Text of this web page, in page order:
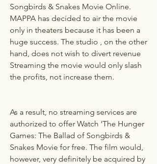
Songbirds & Snakes Movie Online.
MAPPA has decided to air the movie
only in theaters because it has been a
huge success. The studio , on the other
hand, does not wish to divert revenue
Streaming the movie would only slash
the profits, not increase them.
As a result, no streaming services are
authorized to offer Watch ‘The Hunger
Games: The Ballad of Songbirds &
Snakes Movie for free. The film would,
however, very definitely be acquired by